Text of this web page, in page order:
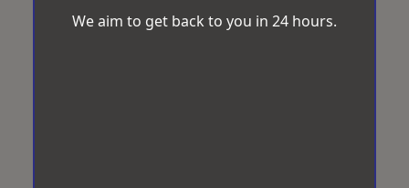
We aim to get back to you in 24 hours.